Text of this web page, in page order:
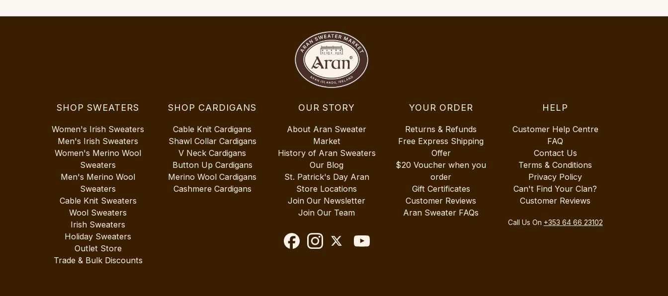
SHOP SWEATERS
Women's Irish Sweaters
Men's Irish Sweaters
Women's Merino Wool
Sweaters
Men's Merino Wool
Sweaters
Cable Knit Sweaters
Wool Sweaters
Irish Sweaters
Holiday Sweaters
Outlet Store
Trade & Bulk Discounts
SHOP CARDIGANS
Cable Knit Cardigans
Shawl Collar Cardigans
V Neck Cardigans
Button Up Cardigans
Merino Wool Cardigans
Cashmere Cardigans
OUR STORY
About Aran Sweater
Market
History of Aran Sweaters
Our Blog
St. Patrick's Day Aran
Store Locations
Join Our Newsletter
Join Our Team
YOUR ORDER
Returns & Refunds
Free Express Shipping
Offer
$20 Voucher when you
order
Gift Certificates
Customer Reviews
Aran Sweater FAQs
HELP
Customer Help Centre
FAQ
Contact Us
Terms & Conditions
Privacy Policy
Can't Find Your Clan?
Customer Reviews
Call Us On +353 64 66 23102